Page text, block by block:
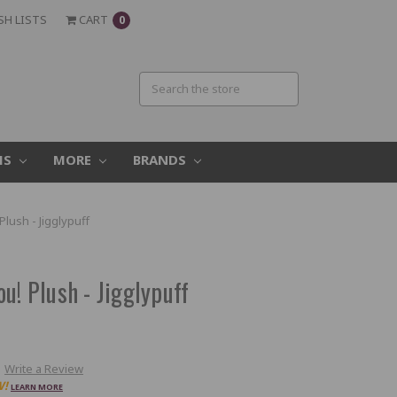
LISTS CART 0
MORE BRANDS
- Jigglypuff
Plush - Jigglypuff
Write a Review
LEARN MORE